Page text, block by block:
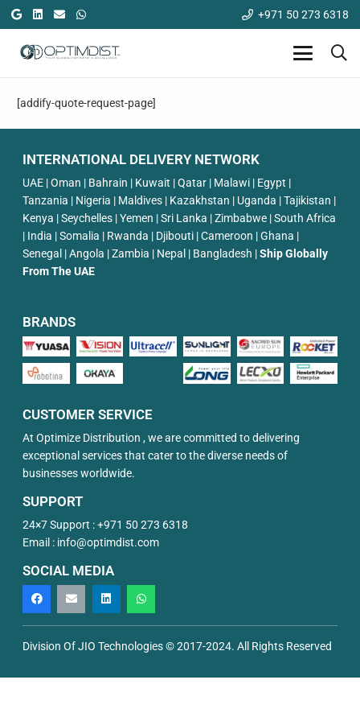
+971 50 273 6318
[addify-quote-request-page]
INTERNATIONAL DELIVERY NETWORK
UAE | Oman | Bahrain | Kuwait | Qatar | Malawi | Egypt |
Tanzania | Nigeria | Maldives | Kazakhstan | Uganda | Tajikistan |
Kenya | Seychelles | Yemen | Sri Lanka | Zimbabwe | South Africa
| India | Somalia | Rwanda | Djibouti | Cameroon | Ghana |
Senegal | Angola | Zambia | Nepal | Bangladesh |Ship Globally
From The UAE
BRANDS
CUSTOMER SERVICE
At Optimize Distribution , we are committed to delivering
exceptional services that cater to the diverse needs of
businesses worldwide.
SUPPORT
24×7 Support :+971 50 273 6318
Email : info@optimdist.com
SOCIAL MEDIA
Division Of JIO Technologies © 2017-2024. All Rights Reserved